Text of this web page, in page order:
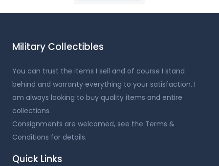
Military Collectibles
You can trust the items I sell and of course I stand
behind and warranty everything to your satisfaction. I
am always looking to buy quality items and entire
collections.
Consignments are welcomed, see the Terms &
Conditions for details.
Quick Links